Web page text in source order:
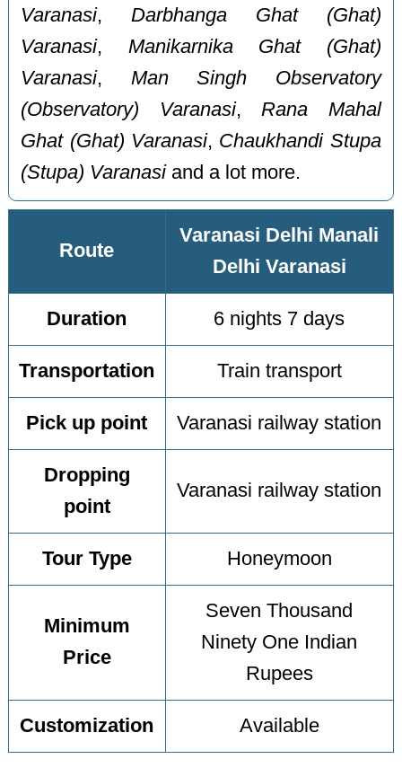
Varanasi, Darbhanga Ghat (Ghat)
Varanasi, Manikarnika Ghat (Ghat)
Varanasi, Man Singh Observatory
(Observatory) Varanasi, Rana Mahal
Ghat (Ghat) Varanasi, Chaukhandi Stupa
(Stupa) Varanasiand a lot more.
Route
Varanasi Delhi Manali
Delhi Varanasi
Duration 6 nights 7 days
Transportation Train transport
Pick up point Varanasi railway station
Dropping
point
Varanasi railway station
Tour Type Honeymoon
Minimum
Price
Seven Thousand
Ninety One Indian
Rupees
Customization Available